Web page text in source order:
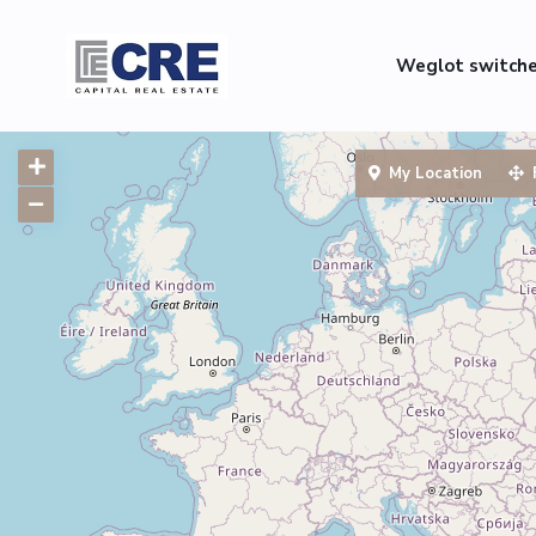
Weglot
My Location